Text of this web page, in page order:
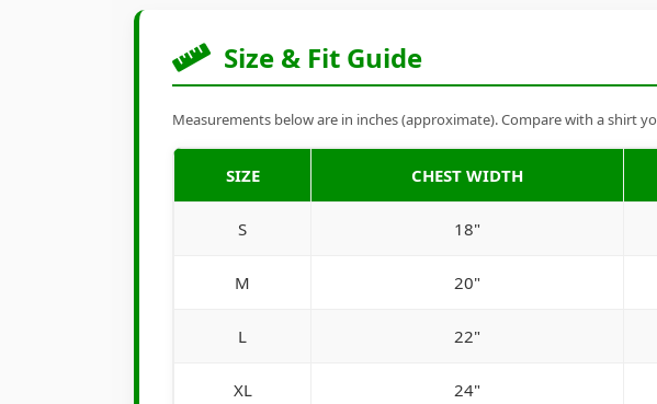
Size & Fit Guide
Measurements below are in inches (approximate). Compare with a shirt
SIZE CHEST WIDTH
S 18"
M 20"
L 22"
XL 24"